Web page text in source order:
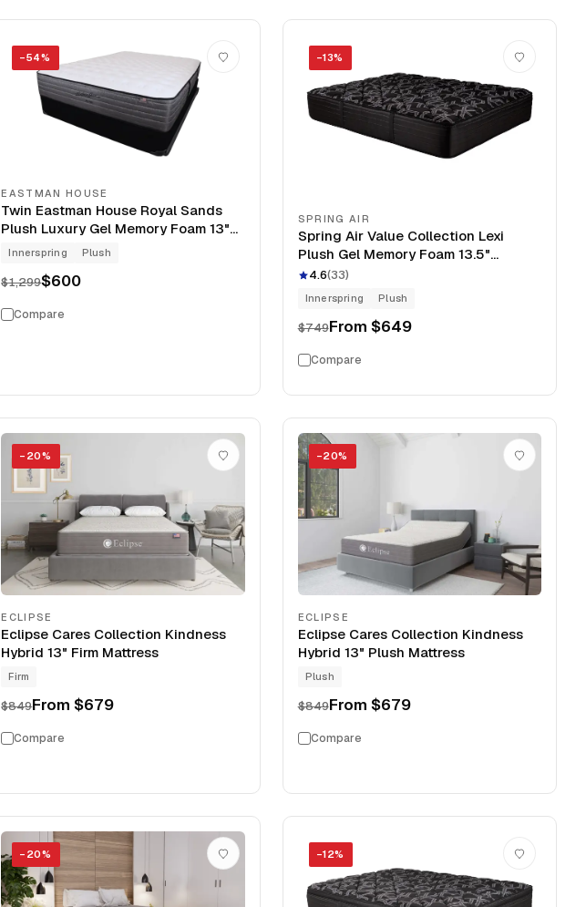
−54%
EASTMAN HOUSE
Twin Eastman House Royal Sands
Plush Luxury Gel Memory Foam 13"
Clearance Mattress
Innerspring Plush
$1,299$600
Compare
−13%
SPRING AIR
Spring Air Value Collection Lexi
Plush Gel Memory Foam 13.5"
Mattress
4.6(33)
Innerspring Plush
$749From $649
Compare
− 20%
ECLIPSE
Eclipse Cares Collection Kindness
Hybrid 13" Firm Mattress
Firm
$849From$679
Compare
−20%
ECLIPSE
Eclipse Cares Collection Kindness
Hybrid 13" Plush Mattress
Plush
$849From $679
Compare
− 20% −12%